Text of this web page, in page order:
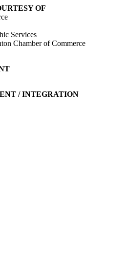
OF
Services
Chamber of Commerce
/ INTEGRATION